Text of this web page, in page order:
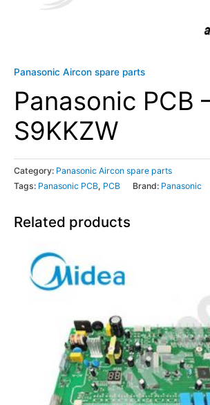
Panasonic Aircon spare parts
Panasonic PCB
S9KKZW
Category: Panasonic Aircon spare parts
Tags: Panasonic PCB, PCB Brand: Panasonic
Related products